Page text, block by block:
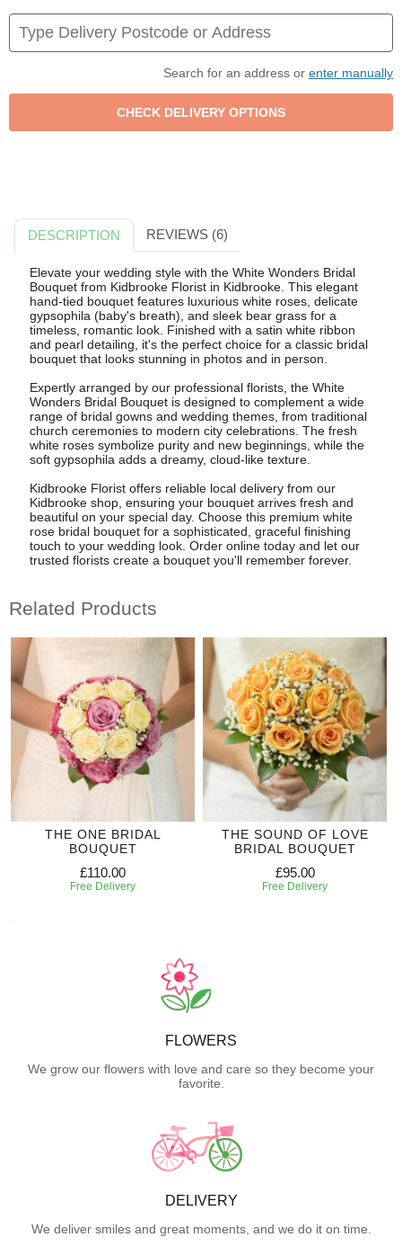
Search for an address or enter manually
DESCRIPTION REVIEWS (6)
Elevate your wedding style with the White Wonders Bridal
Bouquet from Kidbrooke Florist in Kidbrooke. This elegant
hand-tied bouquet features luxurious white roses, delicate
gypsophila (baby's breath), and sleek bear grass for a
timeless, romantic look. Finished with a satin white ribbon
and pearl detailing, it's the perfect choice for a classic bridal
bouquet that looks stunning in photos and in person.
Expertly arranged by our professional florists, the White
Wonders Bridal Bouquet is designed to complement a wide
range of bridal gowns and wedding themes, from traditional
church ceremonies to modern city celebrations. The fresh
white roses symbolize purity and new beginnings, while the
soft gypsophila adds a dreamy, cloud-like texture.
Kidbrooke Florist offers reliable local delivery from our
Kidbrooke shop, ensuring your bouquet arrives fresh and
beautiful on your special day. Choose this premium white
rose bridal bouquet for a sophisticated, graceful finishing
touch to your wedding look. Order online today and let our
trusted florists create a bouquet you'll remember forever.
Related Products
THE ONE BRIDAL
BOUQUET
£110.00
Free Delivery
THE SOUND OF LOVE
BRIDAL BOUQUET
£95.00
Free Delivery
FLOWERS
We grow our flowers with love and care so they become your
favorite.
DELIVERY
We deliver smiles and great moments, and we do it on time.